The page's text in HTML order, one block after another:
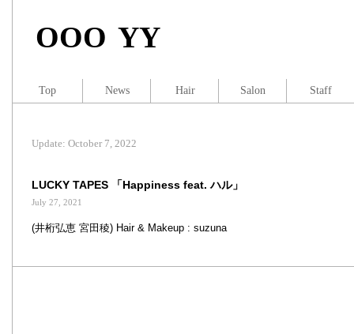
OOO YY
LUCKY TAPES 「Happiness feat. ハル」
July 27, 2021
(井桁弘恵 宮田稜) Hair & Makeup : suzuna
Update: October 7, 2022
Top News Hair Salon Staff